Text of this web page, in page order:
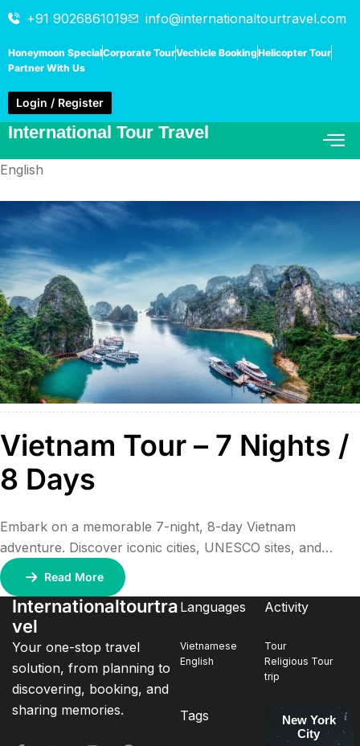
+91 9026861019 info@internationaltourtravel.com
Honeymoon SpecialCorporate TourVechicle BookingHelicopter Tour
Partner With Us
Login / Register
International Tour Travel
English
Vietnam Tour – 7 Nights /
8 Days
Embark on a memorable 7-night, 8-day Vietnam
adventure. Discover iconic cities, UNESCO sites, and
stunning landscapes—from Hanoi’s vibrant streets to the
serene beauty of Halong Bay and the historical charm of
Hoi An.
Read More
Internationaltourtra
vel
Your one-stop travel
solution, from planning to
discovering, booking, and
sharing memories.
Languages
Vietnamese
English
Activity
Tour
Religious Tour
trip
Tags
New York
City